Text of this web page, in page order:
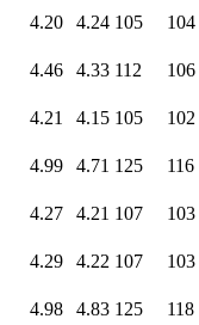
4.20 4.24 105
104
4.46 4.33 112
106
4.21 4.15 105
102
4.99 4.71 125
116
4.27 4.21 107
103
4.29 4.22 107
103
4.98 4.83 125
118